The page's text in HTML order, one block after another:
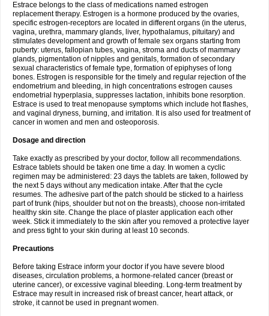
Estrace belongs to the class of medications named estrogen
replacement therapy. Estrogen is a hormone produced by the ovaries,
specific estrogen-receptors are located in different organs (in the uterus,
vagina, urethra, mammary glands, liver, hypothalamus, pituitary) and
stimulates development and growth of female sex organs starting from
puberty: uterus, fallopian tubes, vagina, stroma and ducts of mammary
glands, pigmentation of nipples and genitals, formation of secondary
sexual characteristics of female type, formation of epiphyses of long
bones. Estrogen is responsible for the timely and regular rejection of the
endometrium and bleeding, in high concentrations estrogen causes
endometrial hyperplasia, suppresses lactation, inhibits bone resorption.
Estrace is used to treat menopause symptoms which include hot flashes,
and vaginal dryness, burning, and irritation. It is also used for treatment of
cancer in women and men and osteoporosis.
Dosage and direction
Take exactly as prescribed by your doctor, follow all recommendations.
Estrace tablets should be taken one time a day. In women a cyclic
regimen may be administered: 23 days the tablets are taken, followed by
the next 5 days without any medication intake. After that the cycle
resumes. The adhesive part of the patch should be sticked to a hairless
part of trunk (hips, shoulder but not on the breasts), choose non-irritated
healthy skin site. Change the place of plaster application each other
week. Stick it immediately to the skin after you removed a protective layer
and press tight to your skin during at least 10 seconds.
Precautions
Before taking Estrace inform your doctor if you have severe blood
diseases, circulation problems, a hormone-related cancer (breast or
uterine cancer), or excessive vaginal bleeding. Long-term treatment by
Estrace may result in increased risk of breast cancer, heart attack, or
stroke, it cannot be used in pregnant women.